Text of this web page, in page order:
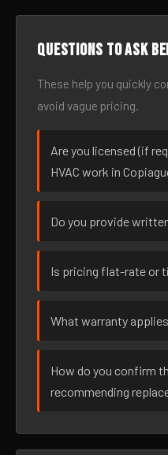
Questions to ask
These help you quickly
avoid vague pricing.
Are you licensed (if
HVAC work in
Do you provide
Is pricing flat-rate or
What warranty
How do you confirm
recommending